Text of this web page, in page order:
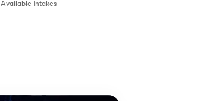
Available Intakes